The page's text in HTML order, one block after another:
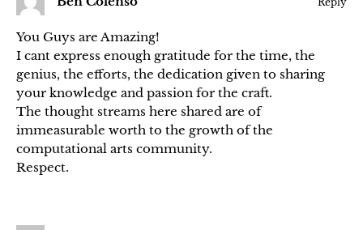
You Guys are Amazing!
I cant express enough gratitude for the time, the
genius, the efforts, the dedication given to sharing
your knowledge and passion for the craft.
The thought streams here shared are of
immeasurable worth to the growth of the
computational arts community.
Respect.